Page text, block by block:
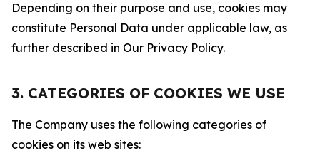
Depending on their purpose and use, cookies may
constitute Personal Data under applicable law, as
further described in Our Privacy Policy.
3. CATEGORIES OF COOKIES WE USE
The Company uses the following categories of
cookies on its web sites: